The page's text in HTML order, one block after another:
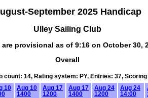
September 2025 Handicap
Ulley Sailing Club
are provisional as of 9:16 on October 30,
Overall
count: 14, Rating system: PY, Entries: 37,
10
Aug 10
1400
Aug 17
1200
Aug 17
1400
Aug 24
1200
Aug 24
14:00